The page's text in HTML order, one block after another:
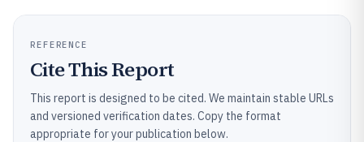
REFERENCE
Cite This Report
This report is designed to be cited. We maintain stable URLs
and versioned verification dates. Copy the format
appropriate for your publication below.